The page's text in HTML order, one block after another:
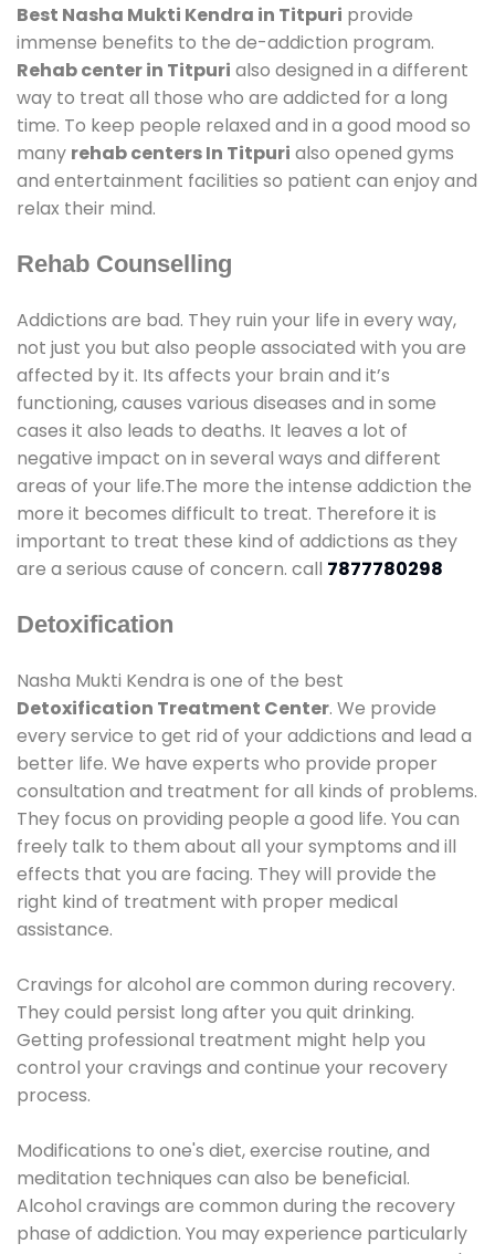
Best Nasha Mukti Kendra in Titpuri provide
immense benefits to the de-addiction program.
Rehab center in Titpuri also designed in a different
way to treat all those who are addicted for a long
time. To keep people relaxed and in a good mood so
many rehab centers In Titpuri also opened gyms
and entertainment facilities so patient can enjoy and
relax their mind.
Rehab Counselling
Addictions are bad. They ruin your life in every way,
not just you but also people associated with you are
affected by it. Its affects your brain and it’s
functioning, causes various diseases and in some
cases it also leads to deaths. It leaves a lot of
negative impact on in several ways and different
areas of your life.The more the intense addiction the
more it becomes difficult to treat. Therefore it is
important to treat these kind of addictions as they
are a serious cause of concern. call 7877780298
Detoxification
Nasha Mukti Kendra is one of the best
Detoxification Treatment Center. We provide
every service to get rid of your addictions and lead a
better life. We have experts who provide proper
consultation and treatment for all kinds of problems.
They focus on providing people a good life. You can
freely talk to them about all your symptoms and ill
effects that you are facing. They will provide the
right kind of treatment with proper medical
assistance.
Cravings for alcohol are common during recovery.
They could persist long after you quit drinking.
Getting professional treatment might help you
control your cravings and continue your recovery
process.
Modifications to one's diet, exercise routine, and
meditation techniques can also be beneficial.
Alcohol cravings are common during the recovery
phase of addiction. You may experience particularly